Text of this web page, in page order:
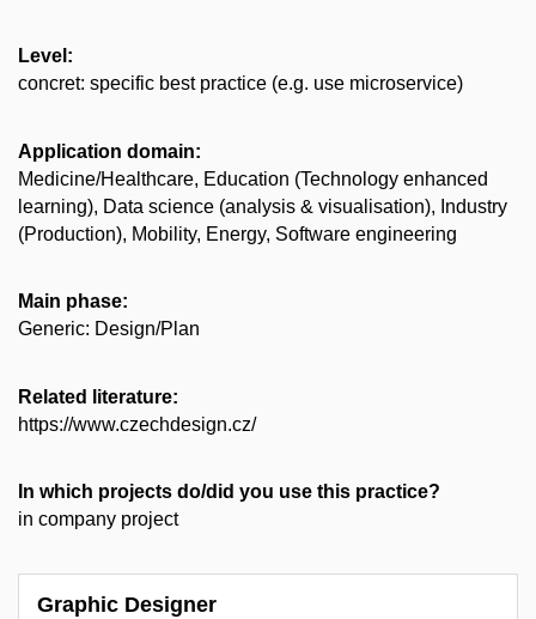
Level:
concret: specific best practice (e.g. use microservice)
Application domain:
Medicine/Healthcare, Education (Technology enhanced
learning), Data science (analysis & visualisation), Industry
(Production), Mobility, Energy, Software engineering
Main phase:
Generic: Design/Plan
Related literature:
https://www.czechdesign.cz/
In which projects do/did you use this practice?
in company project
Graphic Designer